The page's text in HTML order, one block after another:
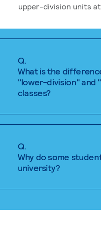
upper-division units
Q.
What is the
"lower-division" and
classes?
Q.
Why do some
university?